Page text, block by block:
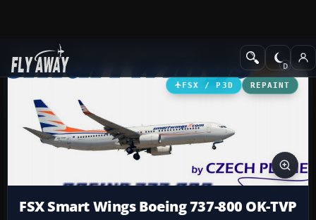
Add-ons Civil Aircraft
FSX / P3D REPAINT
FSX Smart Wings Boeing 737-800 OK-TVP